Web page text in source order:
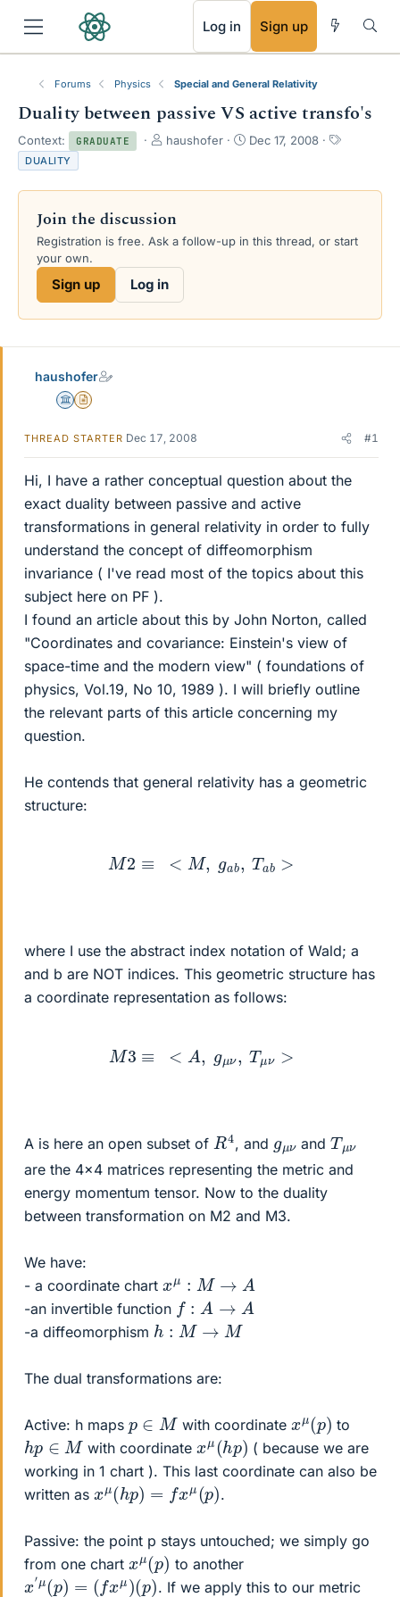
Log in Sign up
Forums Physics Special and General Relativity
Duality between passive VS active transfo's
Context: GRADUATE
T
e
d
s
r
haushofer
S
r
a
Dec 17, 2008
T
s
DUALITY
Join the discussion
Registration is free. Ask a follow-up in this thread, or start
your own.
Sign up Log in
haushofer
Science Advisor
Insights Author
THREAD STARTER Dec 17, 2008 #1
Hi, I have a rather conceptual question about the
exact duality between passive and active
transformations in general relativity in order to fully
understand the concept of diffeomorphism
invariance ( I've read most of the topics about this
subject here on PF ).
I found an article about this by John Norton, called
"Coordinates and covariance: Einstein's view of
space-time and the modern view" ( foundations of
physics, Vol.19, No 10, 1989 ). I will briefly outline
the relevant parts of this article concerning my
question.
He contends that general relativity has a geometric
structure:
M2≡ <M , g ab , Tab>
where I use the abstract index notation of Wald; a
and b are NOT indices. This geometric structure has
a coordinate representation as follows:
M 3≡ <A g μν Tμ >
A is here an open subset of R
4 , and gμ
ν andTμ
ν
are the 4x4 matrices representing the metric and
energy momentum tensor. Now to the duality
between transformation on M2 and M3.
We have:
- a coordinate chart xμ :M→ A
-an invertible function f: A →
-a diffeomorphism h M→ M
The dual transformations are:
Active: h maps p ∈ M with coordinate xμ(p
) to
hp ∈ M with coordinatexμ(hp
)
( because we are
working in 1 chart ). This last coordinate can also be
written as xμ(hp) = xμ(p) .
Passive: the point p stays untouched; we simply go
from one chart xμ(p
) to another
x′μ(p)=( fxμ)(p)
. If we apply this to our metric
RSS